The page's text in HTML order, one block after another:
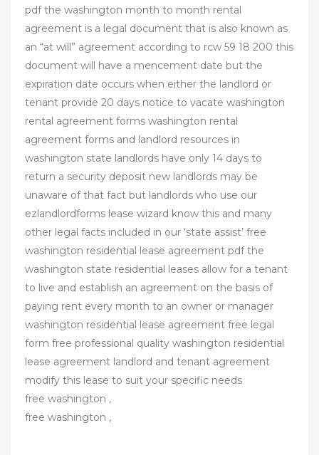
pdf the washington month to month rental
agreement is a legal document that is also known as
an “at will” agreement according to rcw 59 18 200 this
document will have a mencement date but the
expiration date occurs when either the landlord or
tenant provide 20 days notice to vacate washington
rental agreement forms washington rental
agreement forms and landlord resources in
washington state landlords have only 14 days to
return a security deposit new landlords may be
unaware of that fact but landlords who use our
ezlandlordforms lease wizard know this and many
other legal facts included in our ‘state assist’ free
washington residential lease agreement pdf the
washington state residential leases allow for a tenant
to live and establish an agreement on the basis of
paying rent every month to an owner or manager
washington residential lease agreement free legal
form free professional quality washington residential
lease agreement landlord and tenant agreement
modify this lease to suit your specific needs
free washington ,
free washington ,